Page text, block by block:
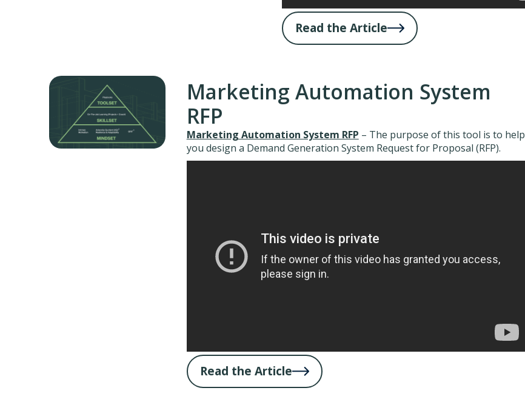
Read the Article
Marketing Automation System
RFP
Marketing Automation System RFP – The purpose of this tool is to help
you design a Demand Generation System Request for Proposal (RFP).
Read the Article